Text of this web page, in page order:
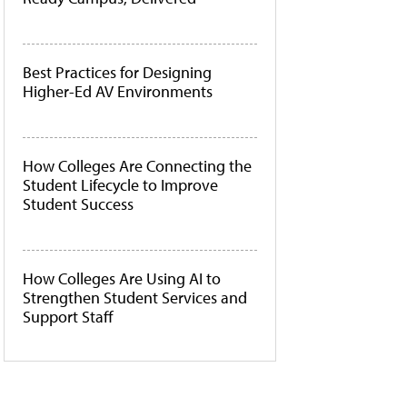
Best Practices for Designing
Higher-Ed AV Environments
How Colleges Are Connecting the
Student Lifecycle to Improve
Student Success
How Colleges Are Using AI to
Strengthen Student Services and
Support Staff